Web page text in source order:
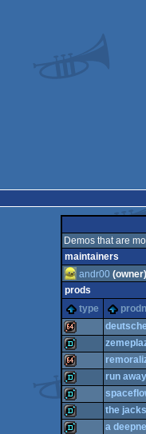
Demos that are
maintainers
andr00 (owner)
prods
type
64k
demo
64k
demo
run away
demo
the
a